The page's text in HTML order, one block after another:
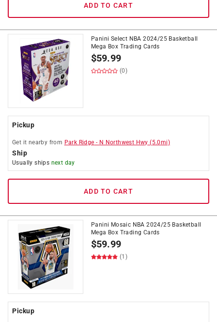
ADD TO CART
Panini Select NBA 2024/25 Basketball
Mega Box Trading Cards
$59.99
(0)
Pickup
Get it nearby from Park Ridge - N Northwest Hwy (5.0mi)
Ship
Usually ships next day
ADD TO CART
Panini Mosaic NBA 2024/25 Basketball
Mega Box Trading Cards
$59.99
(1)
Pickup